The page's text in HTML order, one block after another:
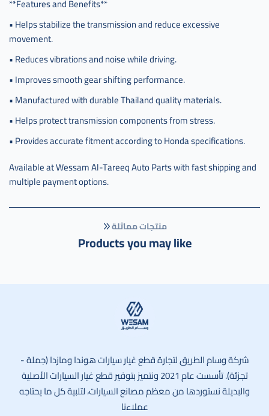
**Features and Benefits**
• Helps stabilize the transmission and reduce excessive
movement.
• Reduces vibrations and noise while driving.
• Improves smooth gear shifting performance.
• Manufactured with durable Thailand quality materials.
• Helps protect transmission components from stress.
• Provides accurate fitment according to Honda specifications.
Available at Wessam Al-Tareeq Auto Parts with fast shipping and
multiple payment options.
منتجات مماثلة
Products you may like
شركة وسام الطريق لتجارة قطع غيار سيارات هوندا ومازدا (جملة -
تجزئة). تأسست عام 2021 ونتميز بتوفير قطع غيار السيارات الأصلية
والبديلة نستوردها من معظم مصانع السيارات، لتلبية كل ما يحتاجه
عملاءنا